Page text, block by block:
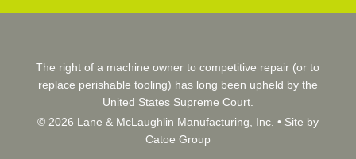
The right of a machine owner to competitive repair (or to
replace perishable tooling) has long been upheld by the
United States Supreme Court.
© 2026 Lane & McLaughlin Manufacturing, Inc. • Site by
Catoe Group